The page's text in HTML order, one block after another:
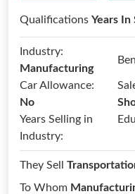
Qualifications Years In
Industry:
Manufacturing
Car Allowance:
No
Years Selling in
Industry:
They Sell
To Whom